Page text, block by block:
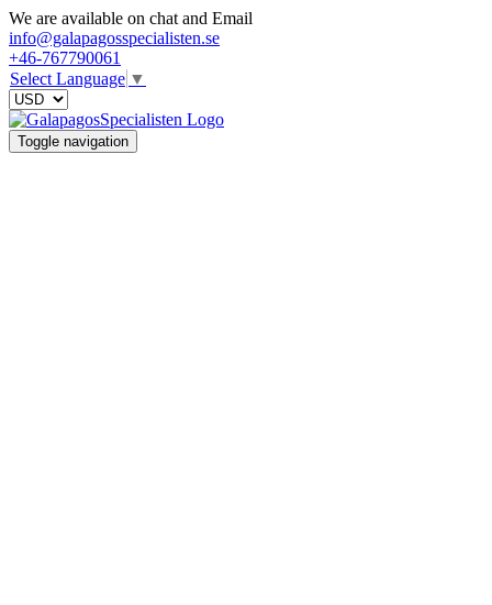
We are available on chat and Email
info@galapagosspecialisten.se
+46-767790061
Select Language ▼
Toggle navigation